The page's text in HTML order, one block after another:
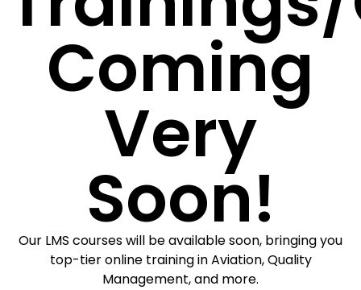
Coming
Very
Soon!
Our LMS courses will be available soon, bringing you
top-tier online training in Aviation, Quality
Management, and more.